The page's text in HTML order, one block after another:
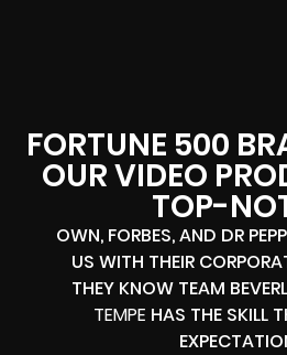
FORTUNE 500
OUR VIDEO
TOP-
OWN, FORBES, AND DR
US WITH THEIR
THEY KNOW TEAM
TEMPE HAS THE SKILL